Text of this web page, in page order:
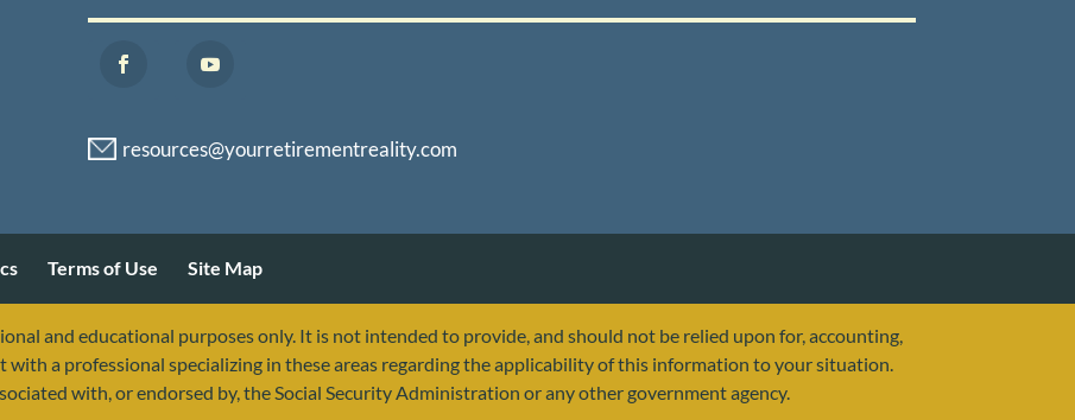
Terms of Use Site Map
and educational purposes only. It is not intended to provide, and should not be relied upon for, accounting,
with a professional specializing in these areas regarding the applicability of this information to your situation.
with, or endorsed by, the Social Security Administration or any other government agency.